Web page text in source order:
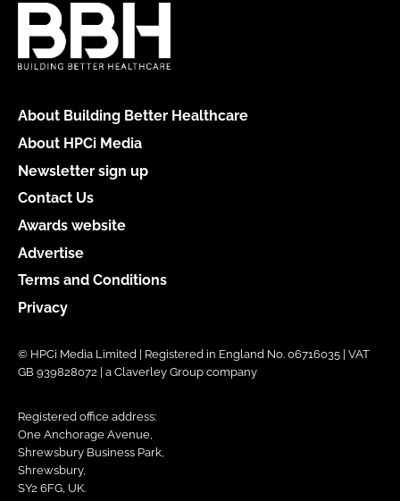
About Building Better Healthcare
About HPCi Media
Newsletter sign up
Contact Us
Awards website
Advertise
Terms and Conditions
Privacy
© HPCi Media Limited | Registered in England No. 06716035 | VAT
GB 939828072 | a Claverley Group company
Registered office address:
One Anchorage Avenue,
Shrewsbury Business Park,
Shrewsbury,
SY2 6FG, UK.